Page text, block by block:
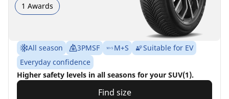
1 Awards
All season 3PMSF M+S
Suitable for EV
Everyday confidence
Higher safety levels in all seasons for your SUV(1).
Find size